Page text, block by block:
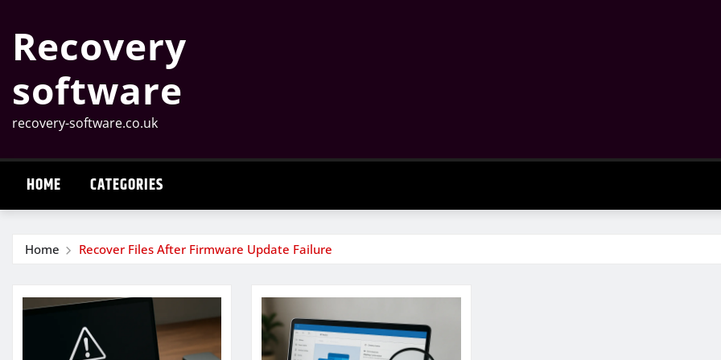
content
Recovery
software
recovery-software.co.uk
HOME CATEGORIES
Home Recover Files After Firmware Update Failure